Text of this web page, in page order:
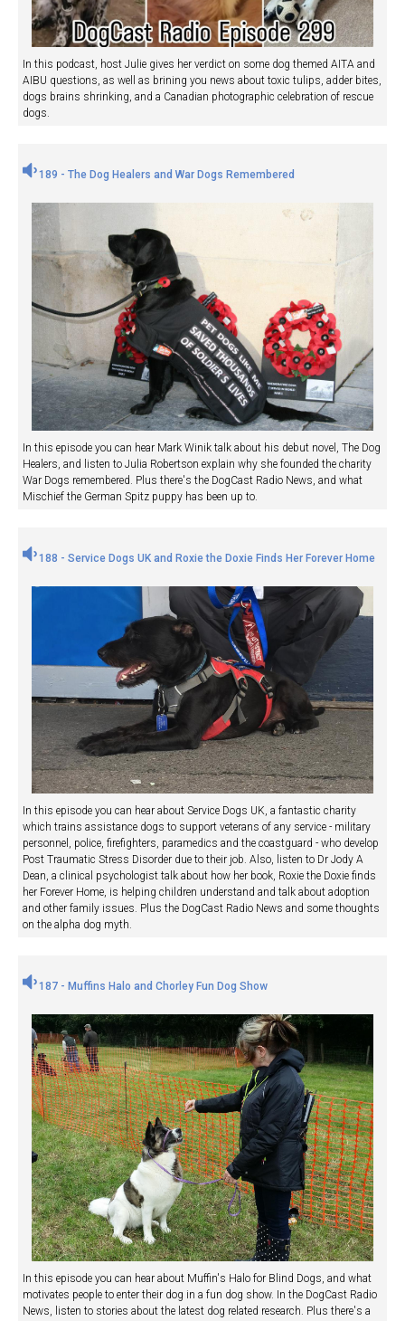
In this podcast, host Julie gives her verdict on some dog themed AITA and
AIBU questions, as well as brining you news about toxic tulips, adder bites,
dogs brains shrinking, and a Canadian photographic celebration of rescue
dogs.
189 - The Dog Healers and War Dogs Remembered
In this episode you can hear Mark Winik talk about his debut novel, The Dog
Healers, and listen to Julia Robertson explain why she founded the charity
War Dogs remembered. Plus there's the DogCast Radio News, and what
Mischief the German Spitz puppy has been up to.
188 - Service Dogs UK and Roxie the Doxie Finds Her Forever Home
In this episode you can hear about Service Dogs UK, a fantastic charity
which trains assistance dogs to support veterans of any service - military
personnel, police, firefighters, paramedics and the coastguard - who develop
Post Traumatic Stress Disorder due to their job. Also, listen to Dr Jody A
Dean, a clinical psychologist talk about how her book, Roxie the Doxie finds
her Forever Home, is helping children understand and talk about adoption
and other family issues. Plus the DogCast Radio News and some thoughts
on the alpha dog myth.
187 - Muffins Halo and Chorley Fun Dog Show
In this episode you can hear about Muffin's Halo for Blind Dogs, and what
motivates people to enter their dog in a fun dog show. In the DogCast Radio
News, listen to stories about the latest dog related research. Plus there's a